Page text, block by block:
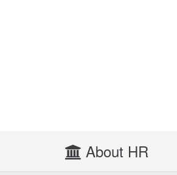
About HR